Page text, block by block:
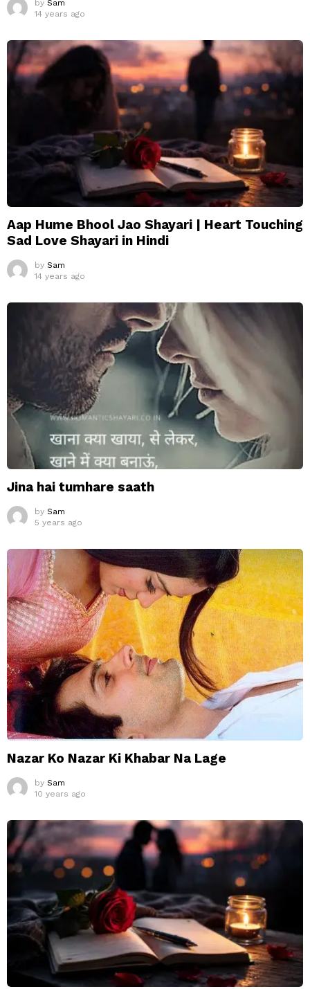
by Sam
14 years ago
Aap Hume Bhool Jao Shayari | Heart Touching
Sad Love Shayari in Hindi
by Sam
14 years ago
Jina hai tumhare saath
by Sam
5 years ago
Nazar Ko Nazar Ki Khabar Na Lage
by Sam
10 years ago